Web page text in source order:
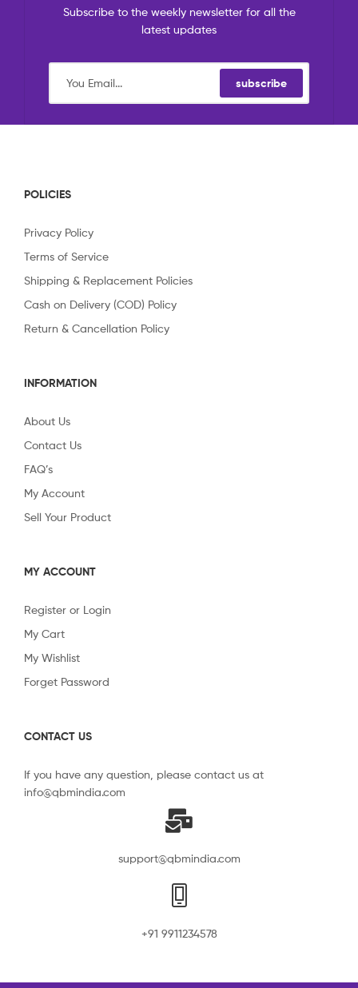
Subscribe to the weekly newsletter for all the
latest updates
subscribe
POLICIES
Privacy Policy
Terms of Service
Shipping & Replacement Policies
Cash on Delivery (COD) Policy
Return & Cancellation Policy
INFORMATION
About Us
Contact Us
FAQ’s
My Account
Sell Your Product
MY ACCOUNT
Register or Login
My Cart
My Wishlist
Forget Password
CONTACT US
If you have any question, please contact us at
info@qbmindia.com
support@qbmindia.com
+91 9911234578